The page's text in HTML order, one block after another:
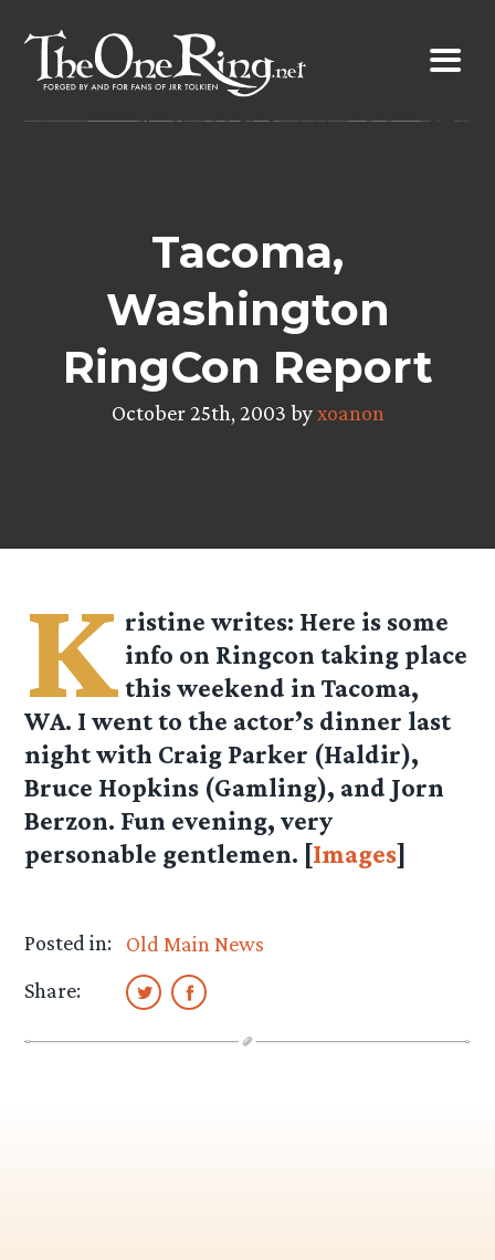
content
Tacoma,
Washington
RingCon Report
October 25th, 2003 byxoanon
K ristine writes: Here is some
info on Ringcon taking place
this weekend in Tacoma,
WA. I went to the actor’s dinner last
night with Craig Parker (Haldir),
Bruce Hopkins (Gamling), and Jorn
Berzon. Fun evening, very
personable gentlemen. [Images]
Posted in:
Old Main News
Share: